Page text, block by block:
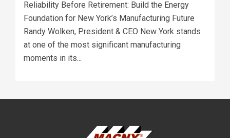
Reliability Before Retirement: Build the Energy
Foundation for New York’s Manufacturing Future
Randy Wolken, President & CEO New York stands
at one of the most significant manufacturing
moments in its...